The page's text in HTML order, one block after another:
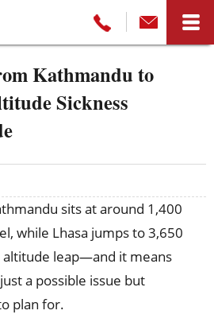
Kathmandu to
Sickness
sits at around 1,400
while Lhasa jumps to 3,650
altitude leap—and it means
a possible issue but
plan for.